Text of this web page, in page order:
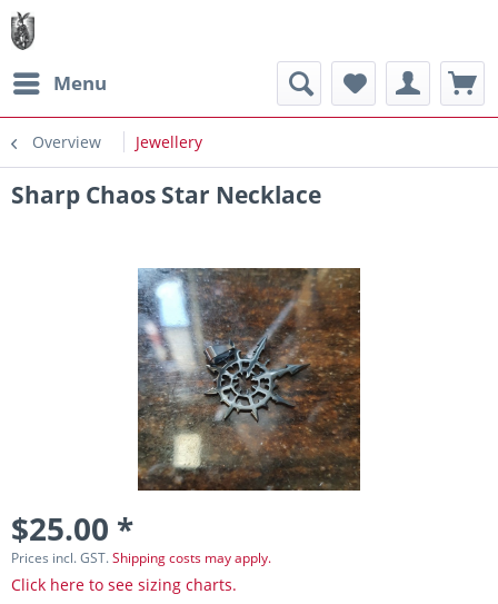
Menu
Overview Jewellery
Sharp Chaos Star Necklace
$25.00 *
Prices incl. GST.Shipping costs may apply.
Click here to see sizing charts.